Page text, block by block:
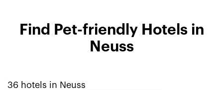
Find Pet-friendly Hotels in
Neuss
36 hotels in Neuss